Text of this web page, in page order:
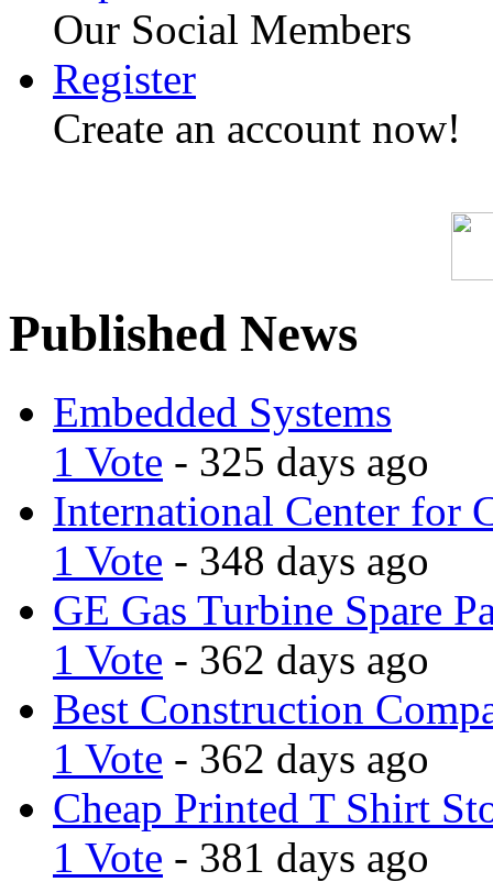
Our Social Members
Register
Create an account now!
Published News
Embedded Systems
1 Vote - 325 days ago
International Center for
1 Vote - 348 days ago
GE Gas Turbine Spare
1 Vote - 362 days ago
Best Construction
1 Vote - 362 days ago
Cheap Printed T Shirt
1 Vote - 381 days ago